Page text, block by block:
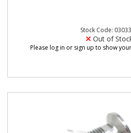
Stock Code:
Out of
Please log in or sign up to show